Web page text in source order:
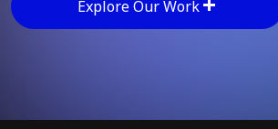
Explore Our Work